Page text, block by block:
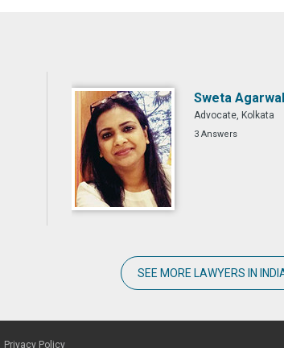
Sweta Agarwal
Advocate, Kolkata
3 Answers
SEE MORE LAWYERS IN
Privacy Policy